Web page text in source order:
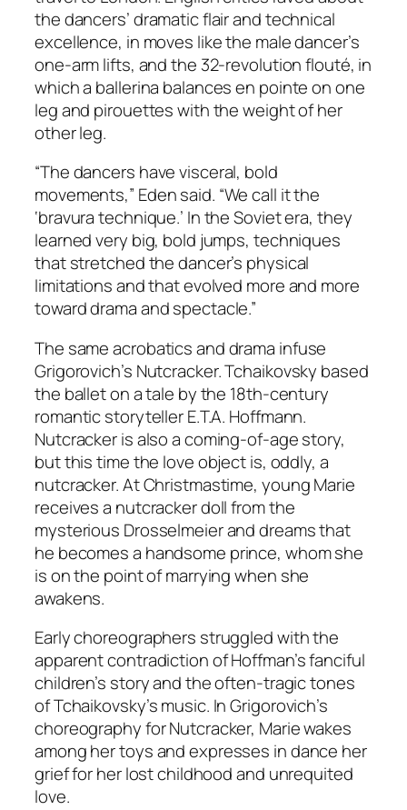
the dancers’ dramatic flair and technical
excellence, in moves like the male dancer’s
one-arm lifts, and the 32-revolution flouté, in
which a ballerina balances en pointe on one
leg and pirouettes with the weight of her
other leg.
“The dancers have visceral, bold
movements,” Eden said. “We call it the
‘bravura technique.’ In the Soviet era, they
learned very big, bold jumps, techniques
that stretched the dancer’s physical
limitations and that evolved more and more
toward drama and spectacle.”
The same acrobatics and drama infuse
Grigorovich’s Nutcracker. Tchaikovsky based
the ballet on a tale by the 18th-century
romantic storyteller E.T.A. Hoffmann.
Nutcracker is also a coming-of-age story,
but this time the love object is, oddly, a
nutcracker. At Christmastime, young Marie
receives a nutcracker doll from the
mysterious Drosselmeier and dreams that
he becomes a handsome prince, whom she
is on the point of marrying when she
awakens.
Early choreographers struggled with the
apparent contradiction of Hoffman’s fanciful
children’s story and the often-tragic tones
of Tchaikovsky’s music. In Grigorovich’s
choreography for Nutcracker, Marie wakes
among her toys and expresses in dance her
grief for her lost childhood and unrequited
love.